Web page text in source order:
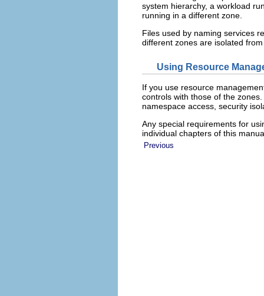
system hierarchy, a workload
running in a different zone.
Files used by naming services
different zones are isolated
Using Resource
If you use resource
controls with those of the
namespace access, security
Any special requirements for
individual chapters of this
Previous